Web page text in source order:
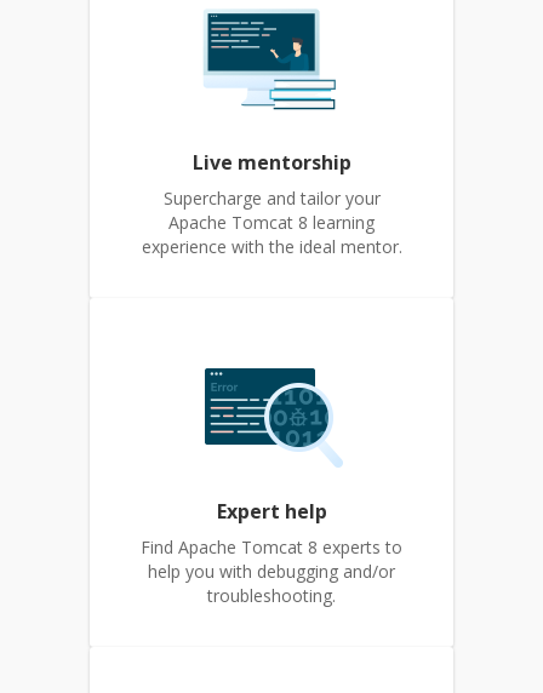
Live mentorship
Supercharge and tailor your
Apache Tomcat 8 learning
experience with the ideal mentor.
Expert help
Find Apache Tomcat 8 experts to
help you with debugging and/or
troubleshooting.